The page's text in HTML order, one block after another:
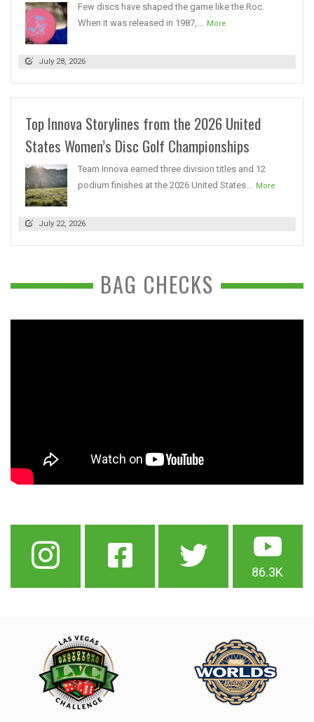
Few discs have shaped the game like the Roc.
When it was released in 1987,...
More
July 28, 2026
Top Innova Storylines from the 2026 United
States Women’s Disc Golf Championships
Team Innova earned three division titles and 12
podium finishes at the 2026 United States...
More
July 22, 2026
BAG CHECKS
86.3K